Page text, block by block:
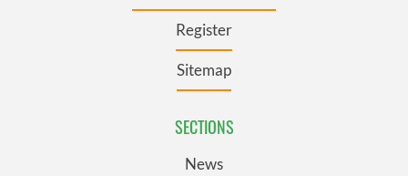
Register
Sitemap
SECTIONS
News